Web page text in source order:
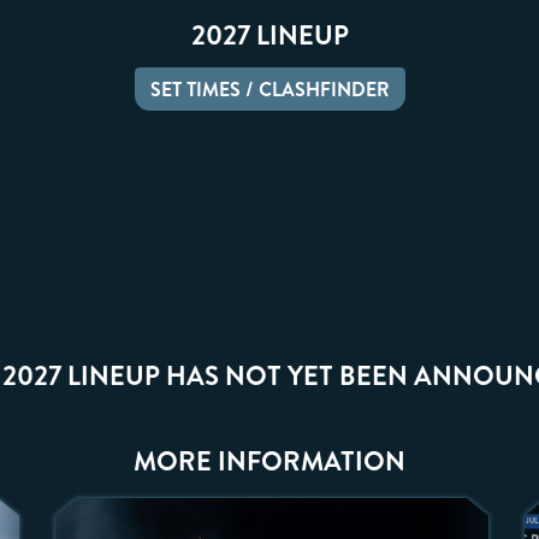
2027 LINEUP
SET TIMES / CLASHFINDER
LINEUP HAS NOT YET BEEN
MORE INFORMATION